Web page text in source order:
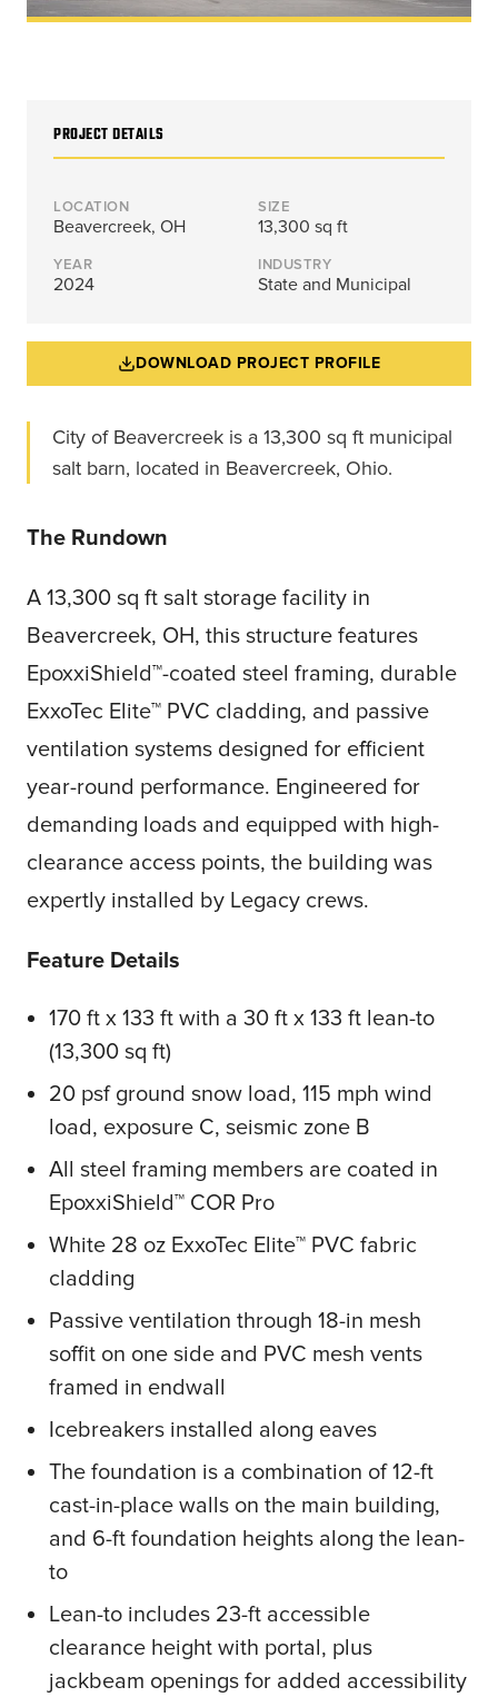
Aviation
Nuclear
Waste,
Treatment
Data Centers
Protection
Aesthetics
Clean Room
START YOUR
across
where
fall short.
City of Beavercreek is a 13,300 sq ft municipal
salt barn, located in Beavercreek, Ohio.
The Rundown
A 13,300 sq ft salt storage facility in
Beavercreek, OH, this structure features
EpoxxiShield™-coated steel framing, durable
ExxoTec Elite™ PVC cladding, and passive
ventilation systems designed for efficient
year-round performance. Engineered for
demanding loads and equipped with high-
clearance access points, the building was
expertly installed by Legacy crews.
Feature Details
170 ft x 133 ft with a 30 ft x 133 ft lean-to
(13,300 sq ft)
20 psf ground snow load, 115 mph wind
load, exposure C, seismic zone B
All steel framing members are coated in
EpoxxiShield™ COR Pro
White 28 oz ExxoTec Elite™ PVC fabric
cladding
Passive ventilation through 18-in mesh
soffit on one side and PVC mesh vents
framed in endwall
Icebreakers installed along eaves
The foundation is a combination of 12-ft
cast-in-place walls on the main building,
and 6-ft foundation heights along the lean-
to
Lean-to includes 23-ft accessible
clearance height with portal, plus
jackbeam openings for added accessibility
PROJECT DETAILS
LOCATION
Beavercreek, OH
SIZE
13,300 sq ft
YEAR
2024
INDUSTRY
State and Municipal
DOWNLOAD PROJECT PROFILE